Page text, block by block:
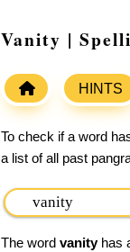
Vanity |
HINTS
To check if a word
a list of all past
The word vanityhas